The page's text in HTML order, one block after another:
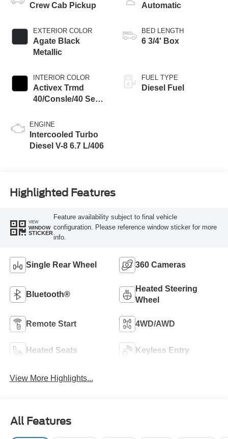
Crew Cab Pickup
EXTERIOR COLOR
Agate Black
Metallic
INTERIOR COLOR
Activex Trmd
40/Consle/40 Seat
ENGINE
Intercooled Turbo
Diesel V-8 6.7 L/406
Automatic
BED LENGTH
6 3/4' Box
FUEL TYPE
Diesel Fuel
Highlighted Features
VIEW
WINDOW
STICKER
Feature availability subject to final vehicle
configuration. Please reference window sticker for more
info.
Single Rear Wheel 360 Cameras
Bluetooth®
Heated Steering
Wheel
Remote Start 4WD/AWD
Heated Seats Keyless Entry
View More Highlights...
All Features